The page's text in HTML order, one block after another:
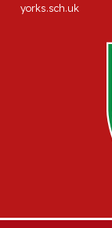
yorks.sch.uk